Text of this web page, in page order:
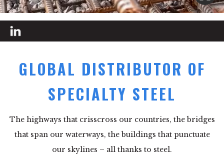
GLOBAL DISTRIBUTOR OF
SPECIALTY STEEL
The highways that crisscross our countries, the bridges
that span our waterways, the buildings that punctuate
our skylines – all thanks to steel.